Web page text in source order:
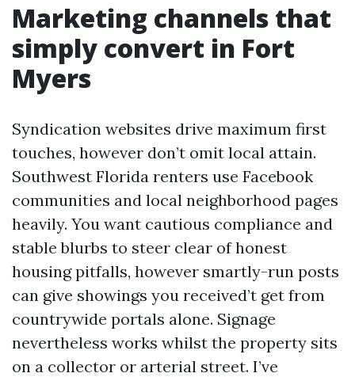
Marketing channels that
simply convert in Fort
Myers
Syndication websites drive maximum first
touches, however don’t omit local attain.
Southwest Florida renters use Facebook
communities and local neighborhood pages
heavily. You want cautious compliance and
stable blurbs to steer clear of honest
housing pitfalls, however smartly-run posts
can give showings you received’t get from
countrywide portals alone. Signage
nevertheless works whilst the property sits
on a collector or arterial street. I’ve